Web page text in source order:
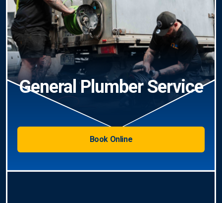
General Plumber Service
Book Online